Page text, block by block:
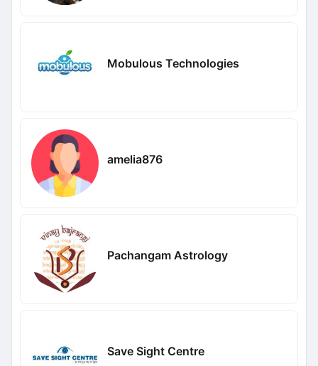
Mobulous Technologies
amelia876
Pachangam Astrology
Save Sight Centre